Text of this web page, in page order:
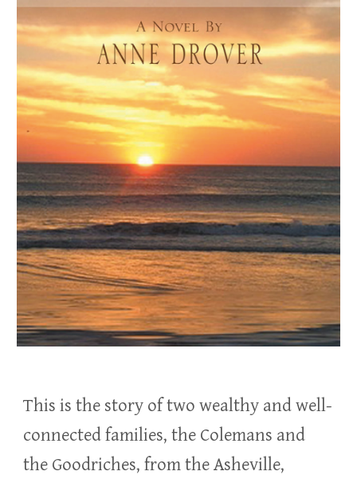
This is the story of two wealthy and well-
connected families, the Colemans and
the Goodriches, from the Asheville,